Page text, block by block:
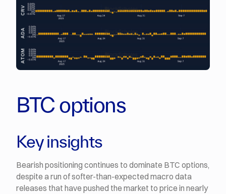
BTC options
Key insights
Bearish positioning continues to dominate BTC options,
despite a run of softer-than-expected macro data
releases that have pushed the market to price in nearly